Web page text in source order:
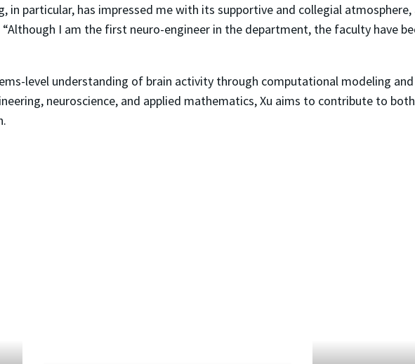
in particular, has impressed me with its supportive and collegial
I am the first neuro-engineer in the department, the faculty have
level understanding of brain activity through computational modeling
neuroscience, and applied mathematics, Xu aims to contribute to